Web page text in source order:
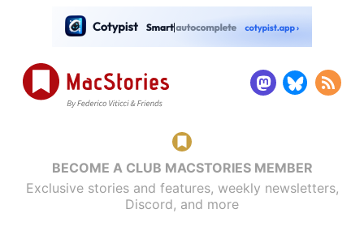
BECOME A CLUB MACSTORIES MEMBER
Exclusive stories and features, weekly newsletters,
Discord, and more